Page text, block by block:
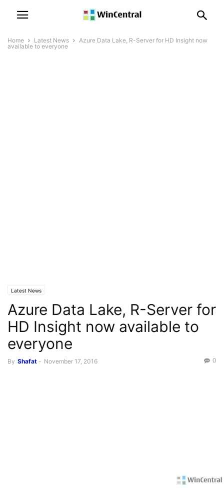
Home Latest News
Azure Data Lake, R-Server for HD Insight now
available to everyone
Latest News
Azure Data Lake, R-Server for
HD Insight now available to
everyone
By Shafat - November 17, 2016 0